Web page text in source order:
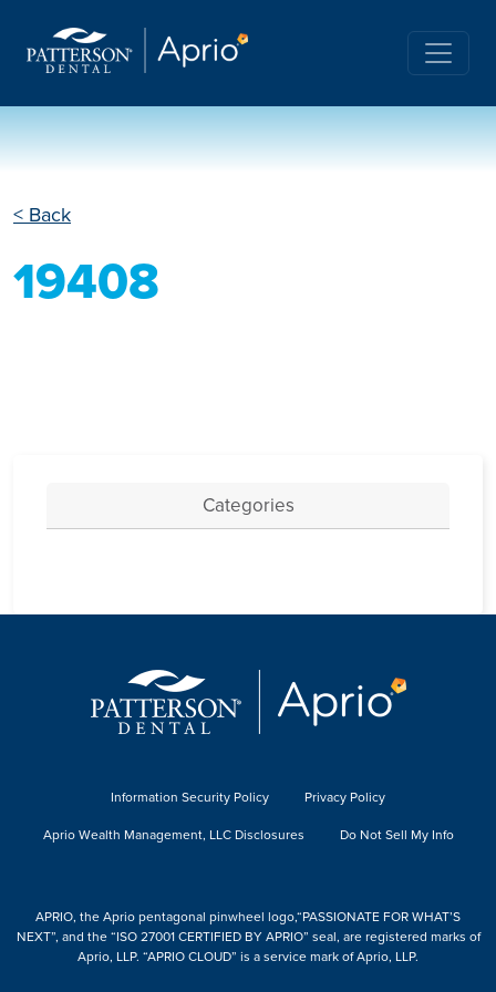
< Back
19408
Categories
Information Security Policy
Privacy Policy
Aprio Wealth Management, LLC Disclosures
Do Not Sell My Info
APRIO, the Aprio pentagonal pinwheel logo,“PASSIONATE FOR WHAT’S
NEXT”, and the “ISO 27001 CERTIFIED BY APRIO” seal, are registered marks of
Aprio, LLP. “APRIO CLOUD” is a service mark of Aprio, LLP.